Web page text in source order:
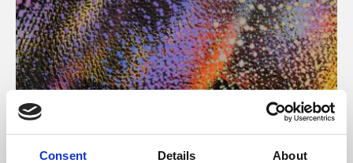
Consent Details About
About Art